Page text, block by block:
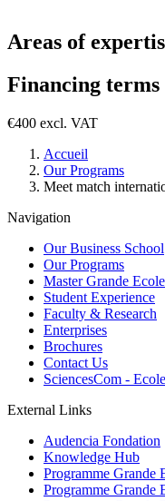
Areas of
Financing terms
€400 excl. VAT
Breadcrumb
Accueil
Our Programs
Meet match
Navigation
Our Business School
Our Programs
Master Grande Ecole
Student Experience
Faculty & Research
Enterprises
Brochures
Contact Us
SciencesCom -
External Links
Audencia Fondation
Knowledge Hub
Programme Grande
Programme Grande